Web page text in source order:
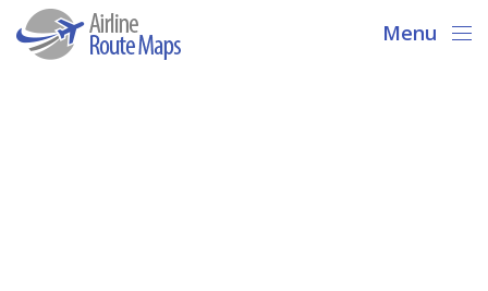
Menu